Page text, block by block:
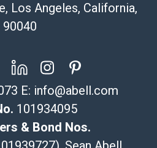
shipping, freight, and fragile
Los Angeles, California,
90040
E: info@abell.com
101934095
& Bond Nos.